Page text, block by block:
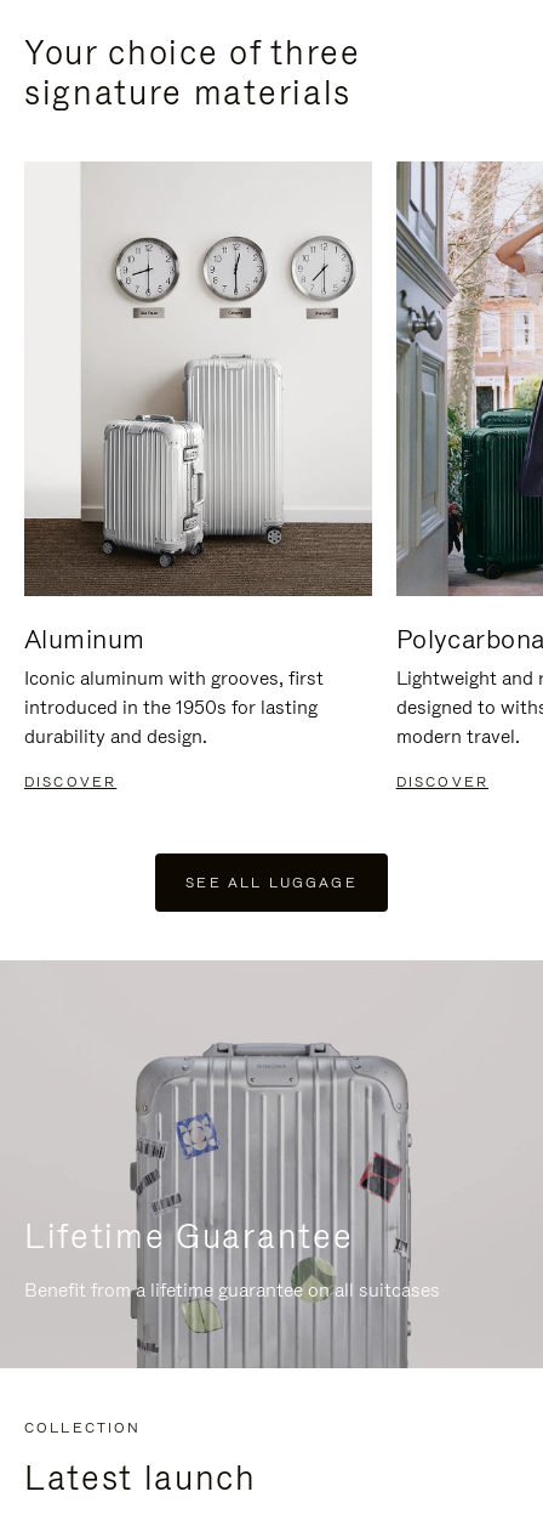
Your choice of three
signature materials
Aluminum
Iconic aluminum with grooves, first
introduced in the 1950s for lasting
durability and design.
DISCOVER
Lightweight and
designed to
modern travel.
DISCOVER
SEE ALL LUGGAGE
Lifetime Guarantee
Benefit from a lifetime guarantee on all suitcases
COLLECTION
Latest launch